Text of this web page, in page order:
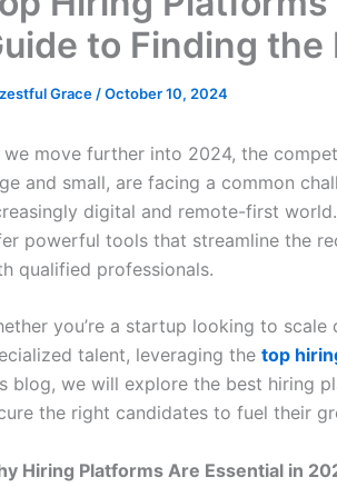
to Finding the
zestful Grace /October 10, 2024
we move further into 2024, the
and small, are facing a common
digital and remote-first
powerful tools that streamline the
qualified professionals.
you’re a startup looking to
talent, leveraging the top
blog, we will explore the best hiring
the right candidates to fuel their
Hiring Platforms Are Essential in